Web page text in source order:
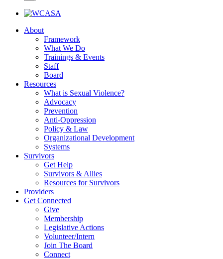
About
Framework
What We Do
Trainings & Events
Staff
Board
Resources
What is Sexual Violence?
Advocacy
Prevention
Anti-Oppression
Policy & Law
Organizational Development
Systems
Survivors
Get Help
Survivors & Allies
Resources for Survivors
Providers
Get Connected
Give
Membership
Legislative Actions
Volunteer/Intern
Join The Board
Connect